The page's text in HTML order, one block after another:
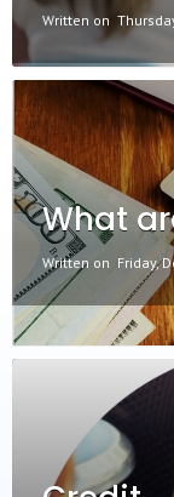
Written on
What
Written on Friday,